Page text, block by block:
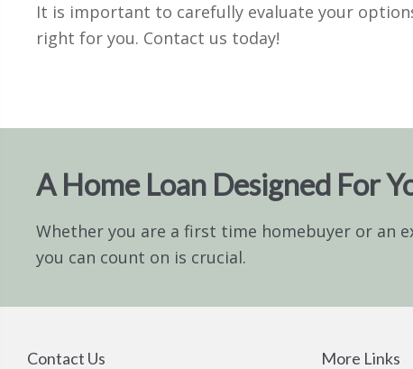
It is important to carefully evaluate your
right for you. Contact us today!
A Home Loan Designed For
Whether you are a first time homebuyer or an
you can count on is crucial.
Contact Us
More Links